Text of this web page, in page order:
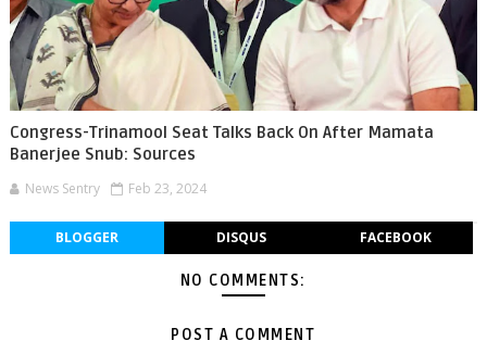
Congress-Trinamool Seat Talks Back On After Mamata
Banerjee Snub: Sources
News Sentry Feb 23, 2024
BLOGGER DISQUS FACEBOOK
NO COMMENTS:
POST A COMMENT